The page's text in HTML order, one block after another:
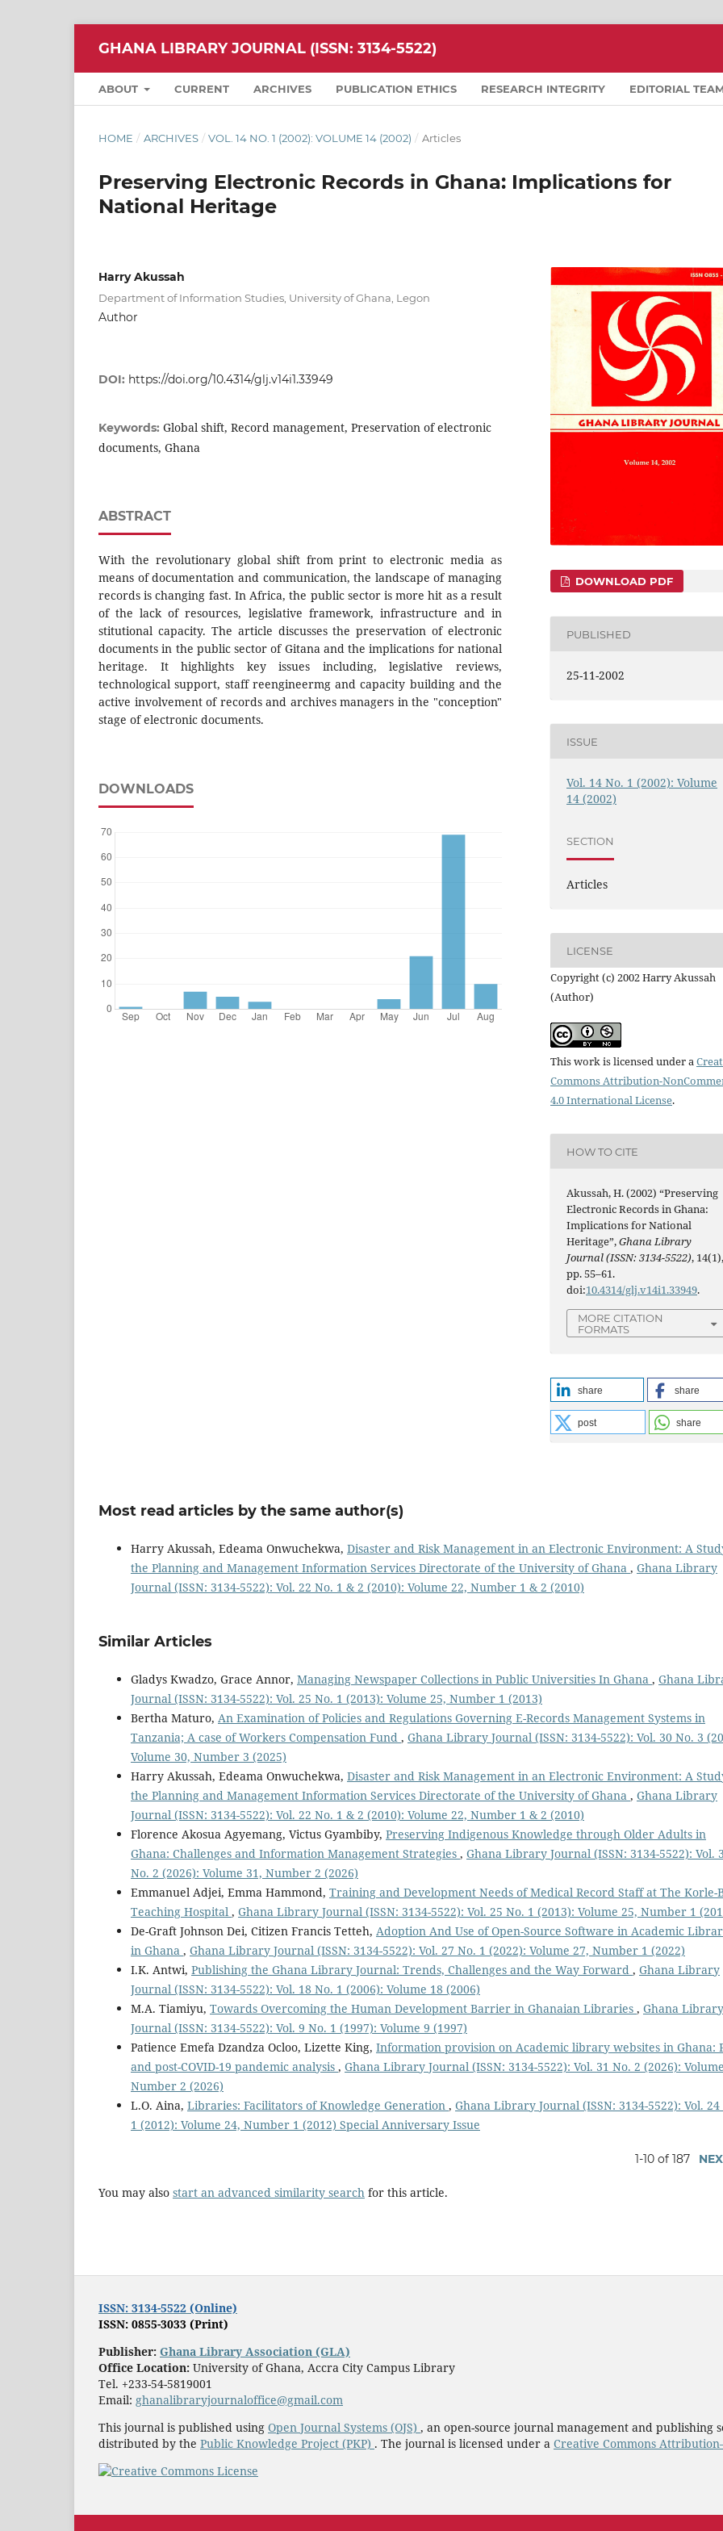
GHANA LIBRARY JOURNAL (ISSN: 3134-5522)
ABOUT CURRENT ARCHIVES PUBLICATION ETHICS RESEARCH INTEGRITY EDITORIAL
HOME / ARCHIVES / VOL. 14 NO. 1 (2002): VOLUME 14 (2002) / Articles
Preserving Electronic Records in Ghana: Implications for
National Heritage
Harry Akussah
Department of Information Studies, University of Ghana, Legon
Author
DOI: https://doi.org/10.4314/glj.v14i1.33949
Keywords: Global shift, Record management, Preservation of electronic
documents, Ghana
ABSTRACT
With the revolutionary global shift from print to electronic media as
means of documentation and communication, the landscape of managing
records is changing fast. In Africa, the public sector is more hit as a result
of the lack of resources, legislative framework, infrastructure and in
stitutional capacity. The article discusses the preservation of electronic
documents in the public sector of Gitana and the implications for national
heritage. It highlights key issues including, legislative reviews,
technological support, staff reengineermg and capacity building and the
active involvement of records and archives managers in the "conception"
stage of electronic documents.
DOWNLOADS
DOWNLOAD PDF
PUBLISHED
25-11-2002
ISSUE
Vol. 14 No. 1 (2002): Volume
14 (2002)
SECTION
Articles
LICENSE
Copyright (c) 2002 Harry Akussah
(Author)
This work is licensed under a
Commons Attribution-
4.0 International License.
HOW TO CITE
Akussah, H. (2002) “Preserving
Electronic Records in Ghana:
Implications for National
Heritage”,Ghana Library
Journal (ISSN: 3134-5522),
pp. 55–61.
doi:10.4314/glj.v14i1.33949.
MORE CITATION
FORMATS
share share
post share
Most read articles by the same author(s)
Harry Akussah, Edeama Onwuchekwa, Disaster and Risk Management in an Electronic Environment: A
the Planning and Management Information Services Directorate of the University of Ghana , Ghana Library
Journal (ISSN: 3134-5522): Vol. 22 No. 1 & 2 (2010): Volume 22, Number 1 & 2 (2010)
Similar Articles
Gladys Kwadzo, Grace Annor, Managing Newspaper Collections in Public Universities In Ghana , Ghana
Journal (ISSN: 3134-5522): Vol. 25 No. 1 (2013): Volume 25, Number 1 (2013)
Bertha Maturo, An Examination of Policies and Regulations Governing E-Records Management Systems in
Tanzania; A case of Workers Compensation Fund , Ghana Library Journal (ISSN: 3134-5522): Vol. 30 No. 3
Volume 30, Number 3 (2025)
Harry Akussah, Edeama Onwuchekwa, Disaster and Risk Management in an Electronic Environment: A
the Planning and Management Information Services Directorate of the University of Ghana , Ghana Library
Journal (ISSN: 3134-5522): Vol. 22 No. 1 & 2 (2010): Volume 22, Number 1 & 2 (2010)
Florence Akosua Agyemang, Victus Gyambiby, Preserving Indigenous Knowledge through Older Adults in
Ghana: Challenges and Information Management Strategies , Ghana Library Journal (ISSN: 3134-5522): Vol.
No. 2 (2026): Volume 31, Number 2 (2026)
Emmanuel Adjei, Emma Hammond, Training and Development Needs of Medical Record Staff at The Korle-
Teaching Hospital , Ghana Library Journal (ISSN: 3134-5522): Vol. 25 No. 1 (2013): Volume 25, Number 1
De-Graft Johnson Dei, Citizen Francis Tetteh, Adoption And Use of Open-Source Software in Academic
in Ghana , Ghana Library Journal (ISSN: 3134-5522): Vol. 27 No. 1 (2022): Volume 27, Number 1 (2022)
I.K. Antwi, Publishing the Ghana Library Journal: Trends, Challenges and the Way Forward , Ghana Library
Journal (ISSN: 3134-5522): Vol. 18 No. 1 (2006): Volume 18 (2006)
M.A. Tiamiyu, Towards Overcoming the Human Development Barrier in Ghanaian Libraries , Ghana Library
Journal (ISSN: 3134-5522): Vol. 9 No. 1 (1997): Volume 9 (1997)
Patience Emefa Dzandza Ocloo, Lizette King, Information provision on Academic library websites in Ghana:
and post-COVID-19 pandemic analysis , Ghana Library Journal (ISSN: 3134-5522): Vol. 31 No. 2 (2026):
Number 2 (2026)
L.O. Aina, Libraries: Facilitators of Knowledge Generation , Ghana Library Journal (ISSN: 3134-5522): Vol. 24
1 (2012): Volume 24, Number 1 (2012) Special Anniversary Issue
1-10 of 187
You may also start an advanced similarity search for this article.
ISSN: 3134-5522 (Online)
ISSN: 0855-3033 (Print)
Publisher: Ghana Library Association (GLA)
Office Location: University of Ghana, Accra City Campus Library
Tel. +233-54-5819001
Email: ghanalibraryjournaloffice@gmail.com
This journal is published using Open Journal Systems (OJS) , an open-source journal management and
distributed by the Public Knowledge Project (PKP) . The journal is licensed under a Creative Commons